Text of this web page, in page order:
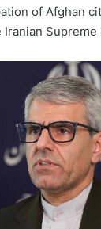
of Afghan
Supreme